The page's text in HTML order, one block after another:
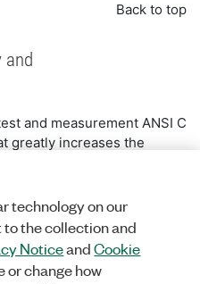
Back to top
and
and measurement ANSI C
greatly increases the
in the manufacturing test,
design
LabWindows/CVI 7.0 or
technology on our
to the collection and
NoticeandCookie
or change how